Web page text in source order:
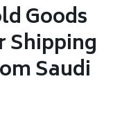
Goods
Shipping
Saudi